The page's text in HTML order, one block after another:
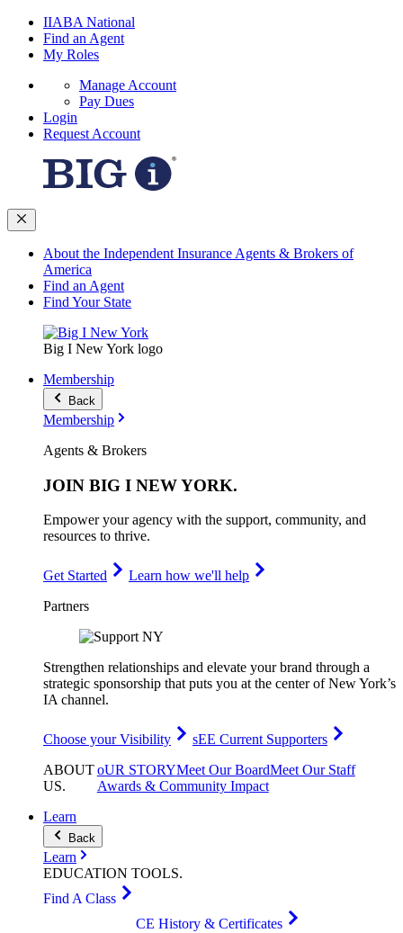
IIABA National
Find an Agent
My Roles
Manage Account
Pay Dues
Login
Request Account
About the Independent Insurance Agents & Brokers of
America
Find an Agent
Find Your State
Big I New York logo
Membership
Back
Membership
Agents & Brokers
JOIN BIG I NEW YORK.
Empower your agency with the support, community, and
resources to thrive.
Get Started
Learn how we'll help
Partners
Strengthen relationships and elevate your brand through a
strategic sponsorship that puts you at the center of New York’s
IA channel.
Choose your Visibility
sEE Current Supporters
ABOUT
US.
oUR STORYMeet Our BoardMeet Our Staff
Awards & Community Impact
Learn
Back
Learn
EDUCATION TOOLS.
Find A Class
CE History & Certificates